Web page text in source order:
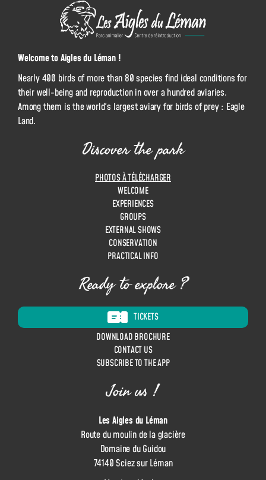
L
e
s
i
g
l
e
Welcome to Aigles du Léman !
Nearly 400 birds of more than 80 species find ideal conditions for
their well-being and reproduction in over a hundred aviaries.
Among them is the world's largest aviary for birds of prey : Eagle
Land.
Discover the park
PHOTOS À TÉLÉCHARGER
WELCOME
EXPERIENCES
GROUPS
EXTERNAL SHOWS
CONSERVATION
PRACTICAL INFO
Ready to explore ?
TICKETS
DOWNLOAD BROCHURE
CONTACT US
SUBSCRIBE TO THE APP
Join us !
Les Aigles du Léman
Route du moulin de la glacière
Domaine du Guidou
74140 Sciez sur Léman